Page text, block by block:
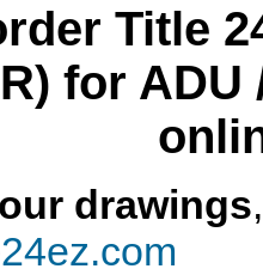
Title
for
drawings